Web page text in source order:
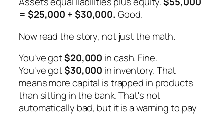
= $25,000 + $30,000. Good.
Now read the story, not just the math.
You've got$20,000 in cash. Fine.
You've got$30,000 in inventory. That
means more capital is trapped in products
than sitting in the bank. That's not
automatically bad, but it is a warning to pay